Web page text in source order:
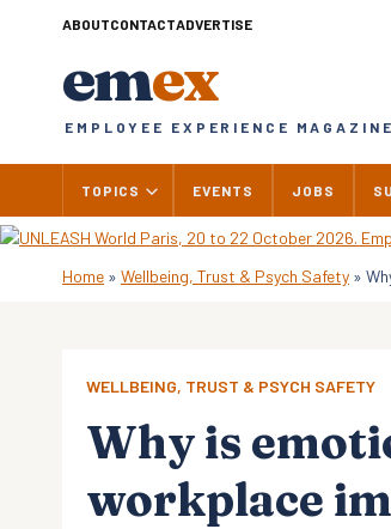
ABOUTCONTACTADVERTISE
emex
EMPLOYEE EXPERIENCE MAGAZINE
TOPICS EVENTS JOBS
Home » Wellbeing, Trust & Psych Safety »
WELLBEING, TRUST & PSYCH SAFETY
Why is
workplace